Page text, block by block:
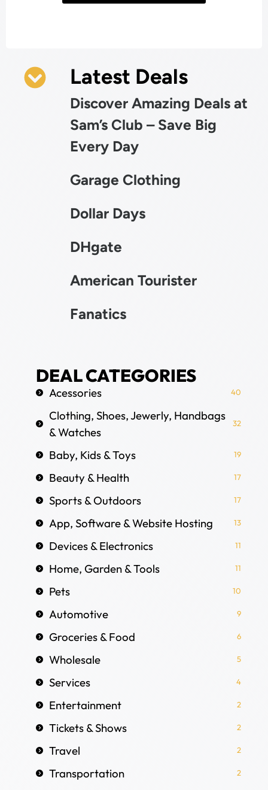
Latest Deals
Discover Amazing Deals at
Sam’s Club – Save Big
Every Day
Garage Clothing
Dollar Days
DHgate
American Tourister
Fanatics
DEAL CATEGORIES
Acessories 40
Clothing, Shoes, Jewerly, Handbags
& Watches
32
Baby, Kids & Toys 19
Beauty & Health 17
Sports & Outdoors 17
App, Software & Website Hosting 13
Devices & Electronics 11
Home, Garden & Tools 11
Pets 10
Automotive 9
Groceries & Food 6
Wholesale 5
Services 4
Entertainment 2
Tickets & Shows 2
Travel 2
Transportation 2